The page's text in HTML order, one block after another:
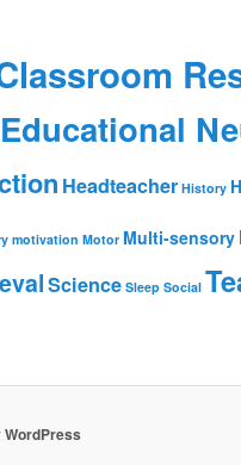
Educational
Headteacher History
motivation Motor Multi-sensory
Science Sleep Social
WordPress